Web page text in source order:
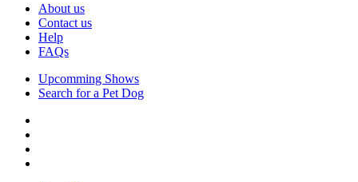
About us
Contact us
Help
FAQs
Upcomming Shows
Search for a Pet Dog